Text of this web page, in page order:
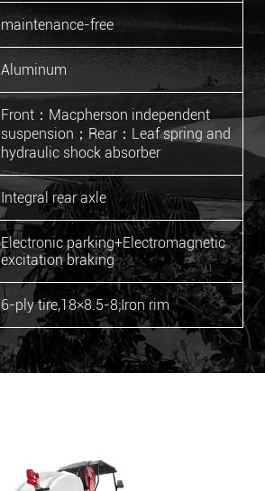
maintenance-free
Aluminum
Front：Macpherson independent
suspension；Rear：Leaf spring and
hydraulic shock absorber
Integral rear axle
Electronic parking+Electromagnetic
excitation braking
6-ply tire,18×8.5-8;Iron rim